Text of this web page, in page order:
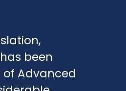
been
Advanced